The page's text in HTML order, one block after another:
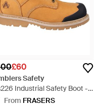
£60
Safety
Industrial Safety Boot -
From FRASERS